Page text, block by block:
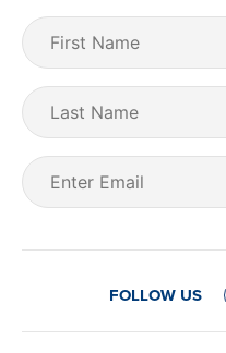
First
Name
Last
Name
Email
(Required)
FOLLOW US